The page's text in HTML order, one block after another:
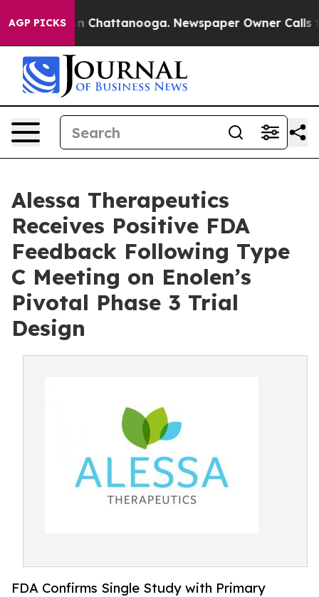
AGP PICKS
Chaos in Chattanooga. Newspaper Owner Calls the
Alessa Therapeutics
Receives Positive FDA
Feedback Following Type
C Meeting on Enolen’s
Pivotal Phase 3 Trial
Design
FDA Confirms Single Study with Primary